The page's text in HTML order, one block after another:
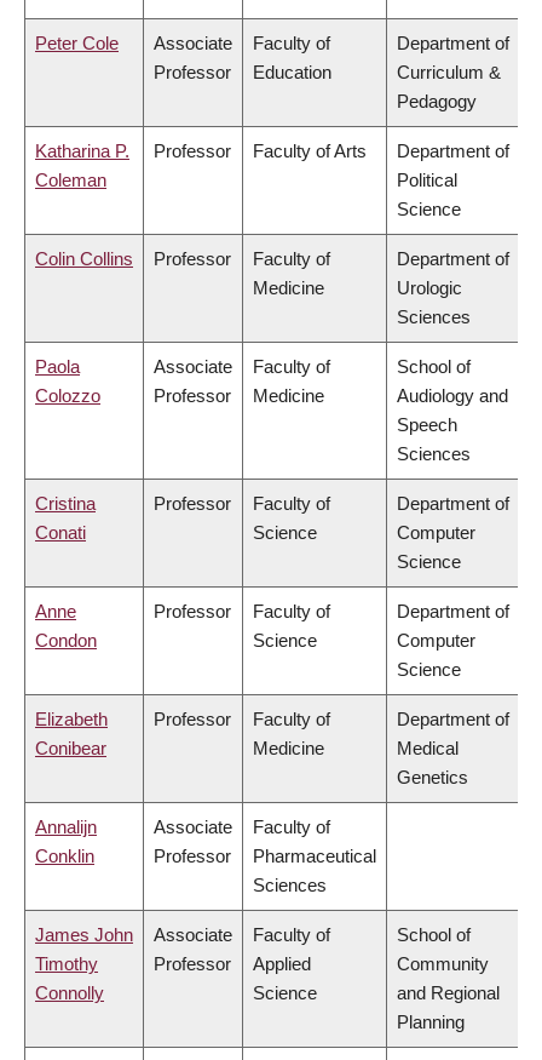
Peter Cole
Associate
Professor
Faculty of
Education
Department of
Curriculum &
Pedagogy
Katharina P.
Coleman
Professor Faculty of Arts
Department of
Political
Science
Colin Collins Professor
Faculty of
Medicine
Department of
Urologic
Sciences
Paola
Colozzo
Associate
Professor
Faculty of
Medicine
School of
Audiology and
Speech
Sciences
Cristina
Conati
Professor
Faculty of
Science
Department of
Computer
Science
Anne
Condon
Professor
Faculty of
Science
Department of
Computer
Science
Elizabeth
Conibear
Professor
Faculty of
Medicine
Department of
Medical
Genetics
Annalijn
Conklin
Associate
Professor
Faculty of
Pharmaceutical
Sciences
James John
Timothy
Connolly
Associate
Professor
Faculty of
Applied
Science
School of
Community
and Regional
Planning